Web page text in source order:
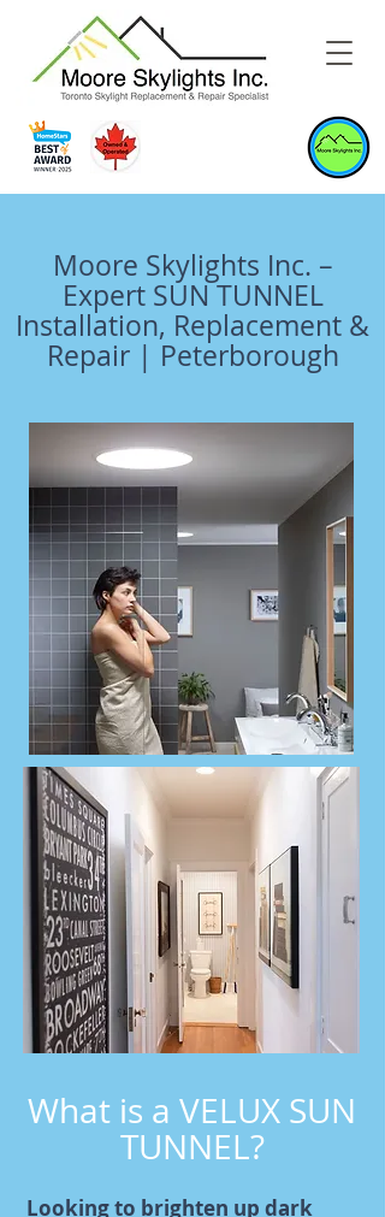
Moore Skylights Inc. –
Expert SUN TUNNEL
Installation, Replacement &
Repair | Peterborough
What is a VELUX SUN
TUNNEL?
Looking to brighten up dark